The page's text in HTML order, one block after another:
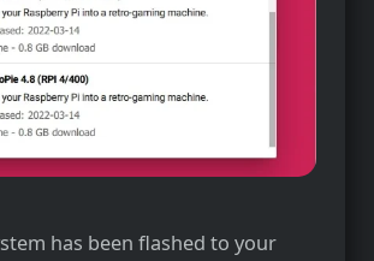
has been flashed to your